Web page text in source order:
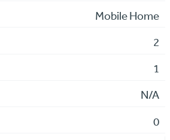
Mobile Home
2
1
N/A
0